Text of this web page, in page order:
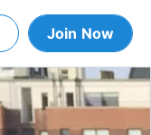
Join Now